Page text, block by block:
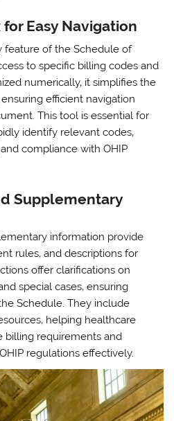
Easy Navigation
feature of the Schedule of
to specific billing codes and
numerically‚ it simplifies the
efficient navigation
This tool is essential for
identify relevant codes‚
compliance with OHIP
Supplementary
information provide
rules‚ and descriptions for
offer clarifications on
special cases‚ ensuring
Schedule. They include
helping healthcare
billing requirements and
regulations effectively.